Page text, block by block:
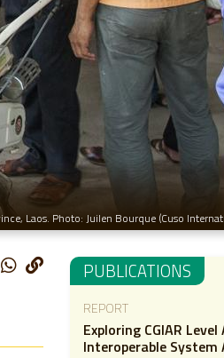
Laos. Photo: Juilen Bourque (Cuso
PUBLICATIONS
REPORT
Exploring CGIAR
Interoperable System